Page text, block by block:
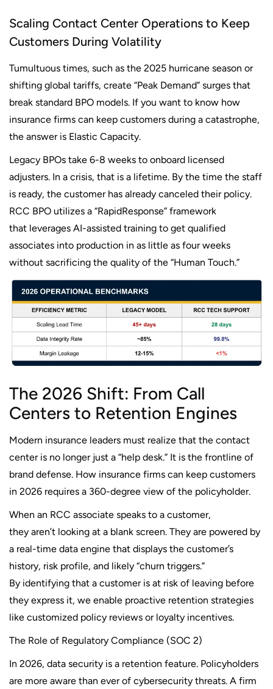
Scaling Contact Center Operations to Keep
Customers During Volatility
Tumultuous times, such as the 2025 hurricane season or
shifting global tariffs, create “Peak Demand” surges that
break standard BPO models. If you want to know how
insurance firms can keep customers during a catastrophe,
the answer is Elastic Capacity.
Legacy BPOs take 6-8 weeks to onboard licensed
adjusters. In a crisis, that is a lifetime. By the time the staff
is ready, the customer has already canceled their policy.
RCC BPO utilizes a “RapidResponse” framework
that leverages AI-assisted training to get qualified
associates into production in as little as four weeks
without sacrificing the quality of the “Human Touch.”
The 2026 Shift: From Call
Centers to Retention Engines
Modern insurance leaders must realize that the contact
center is no longer just a “help desk.” It is the frontline of
brand defense. How insurance firms can keep customers
in 2026 requires a 360-degree view of the policyholder.
When an RCC associate speaks to a customer,
they aren’t looking at a blank screen. They are powered by
a real-time data engine that displays the customer’s
history, risk profile, and likely “churn triggers.”
By identifying that a customer is at risk of leaving before
they express it, we enable proactive retention strategies
like customized policy reviews or loyalty incentives.
The Role of Regulatory Compliance (SOC 2)
In 2026, data security is a retention feature. Policyholders
are more aware than ever of cybersecurity threats. A firm